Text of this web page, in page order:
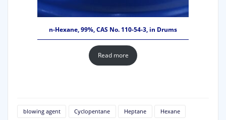
n-Hexane, 99%, CAS No. 110-54-3, in Drums
Read more
blowing agent Cyclopentane Heptane Hexane